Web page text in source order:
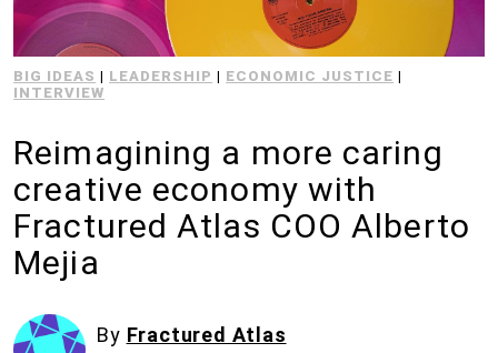
BIG IDEAS | LEADERSHIP | ECONOMIC JUSTICE |
INTERVIEW
Reimagining a more caring
creative economy with
Fractured Atlas COO Alberto
Mejia
By Fractured Atlas